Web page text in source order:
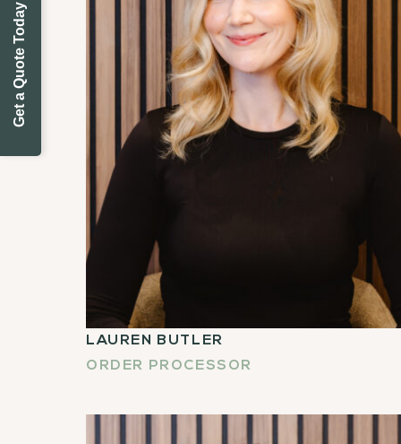
Get a Quote Today
LAUREN BUTLER
ORDER PROCESSOR